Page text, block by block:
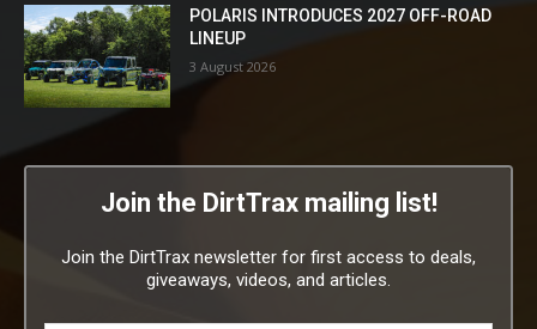
POLARIS INTRODUCES 2027 OFF-ROAD
LINEUP
3 August 2026
Join the DirtTrax mailing list!
Join the DirtTrax newsletter for first access to deals,
giveaways, videos, and articles.